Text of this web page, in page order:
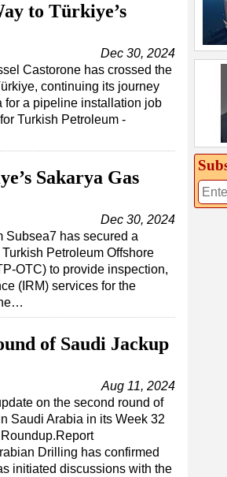
to Türkiye’s
Dec 30, 2024
Castorone has crossed the
continuing its journey
for a pipeline installation job
Turkish Petroleum -
Sakarya Gas
Dec 30, 2024
Subsea7 has secured a
Turkish Petroleum Offshore
OTC) to provide inspection,
(IRM) services for the
of Saudi Jackup
Aug 11, 2024
on the second round of
Saudi Arabia in its Week 32
Drilling has confirmed
initiated discussions with the